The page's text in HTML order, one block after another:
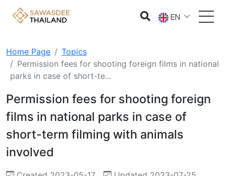
EN
Home Page
Topics
Permission fees for shooting foreign films in national
parks in case of short-te...
Permission fees for shooting foreign
films in national parks in case of
short-term filming with animals
involved